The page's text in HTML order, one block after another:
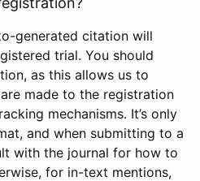
generated citation will
trial. You should
as this allows us to
made to the registration
mechanisms. It’s only
and when submitting to a
with the journal for how to
for in-text mentions,